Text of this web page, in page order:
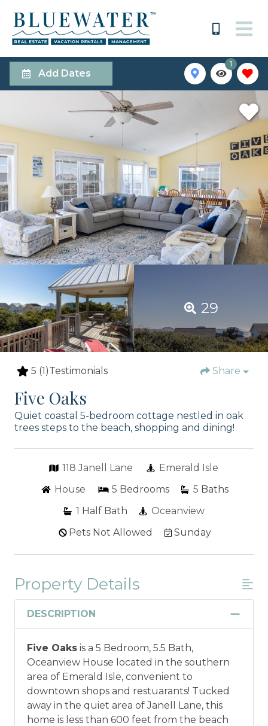
Add Dates
1
29
5 (1)Testimonials Share
Five Oaks
Quiet coastal 5-bedroom cottage nestled in oak
trees steps to the beach, shopping and dining!
118 Janell Lane
Emerald Isle
House
5 Bedrooms 5 Baths
1 Half Bath
Oceanview
Pets Not Allowed
Sunday
Property Details
DESCRIPTION
Five Oaks is a 5 Bedroom, 5.5 Bath,
Oceanview House located in the southern
area of Emerald Isle, convenient to
downtown shops and restuarants! Tucked
away in the quiet area of Janell Lane, this
home is less than 600 feet from the beach